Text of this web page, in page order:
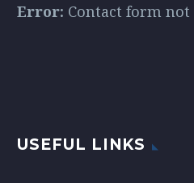
Error: Contact form not
USEFUL LINKS